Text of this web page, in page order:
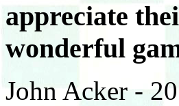
appreciate
wonderful
John Acker -